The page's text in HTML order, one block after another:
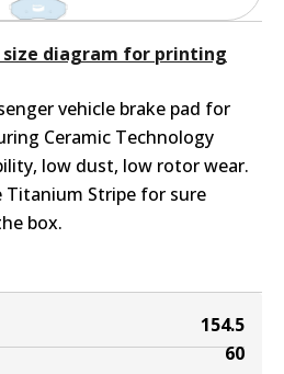
154.5
60
diagram for printing
vehicle brake pad for
Ceramic Technology
low dust, low rotor wear.
Titanium Stripe for sure
box.